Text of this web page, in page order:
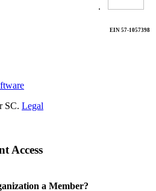
.
EIN 57-1057398
SC. Legal
Access
a Member?